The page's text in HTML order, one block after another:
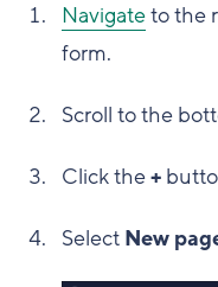
Navigateto the
form.
Scroll to the
Click the+
Select New